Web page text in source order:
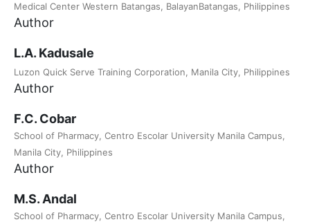
Medical Center Western Batangas, BalayanBatangas, Philippines
Author
L.A. Kadusale
Luzon Quick Serve Training Corporation, Manila City, Philippines
Author
F.C. Cobar
School of Pharmacy, Centro Escolar University Manila Campus,
Manila City, Philippines
Author
M.S. Andal
School of Pharmacy, Centro Escolar University Manila Campus,